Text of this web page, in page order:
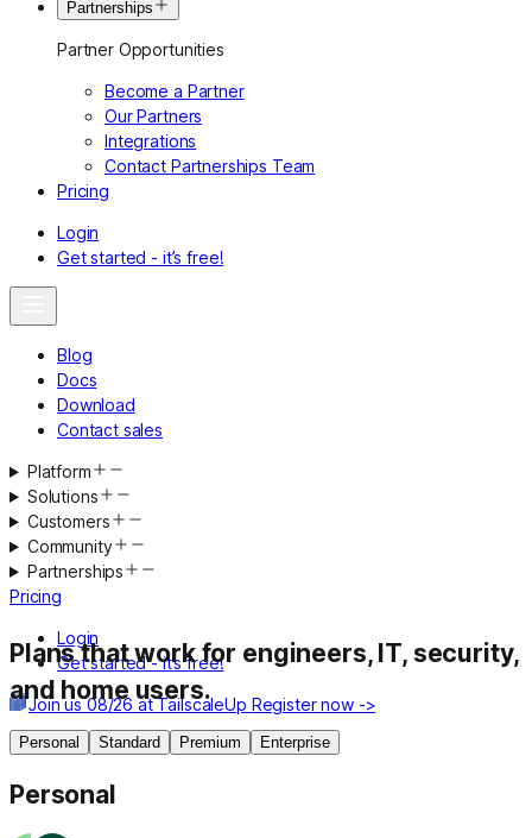
Partnerships
Partner Opportunities
Become a Partner
Our Partners
Integrations
Contact Partnerships Team
Pricing
Login
Get started - it’s free!
Blog
Docs
Download
Contact sales
Platform
Solutions
Customers
Community
Partnerships
Pricing
Login
Get started - it’s free!
Join us 08/26 at TailscaleUp Register now ->
Plans that workfor engineers, IT, security,
and home users.
Personal Standard Premium Enterprise
Personal